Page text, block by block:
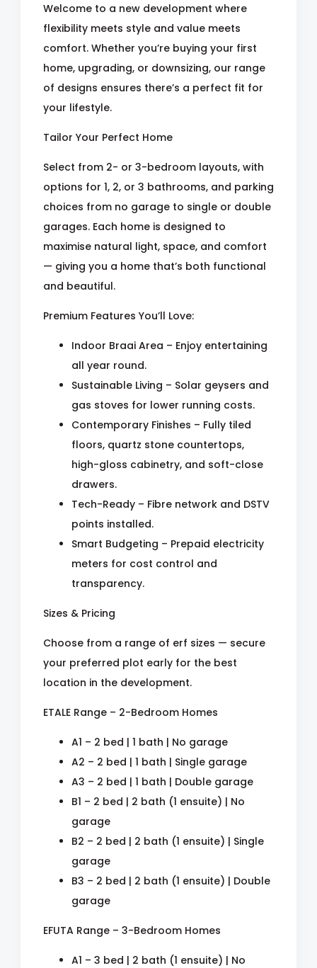
Welcome to a new development where
flexibility meets style and value meets
comfort. Whether you’re buying your first
home, upgrading, or downsizing, our range
of designs ensures there’s a perfect fit for
your lifestyle.
Tailor Your Perfect Home
Select from 2- or 3-bedroom layouts, with
options for 1, 2, or 3 bathrooms, and parking
choices from no garage to single or double
garages. Each home is designed to
maximise natural light, space, and comfort
— giving you a home that’s both functional
and beautiful.
Premium Features You’ll Love:
Indoor Braai Area – Enjoy entertaining
all year round.
Sustainable Living – Solar geysers and
gas stoves for lower running costs.
Contemporary Finishes – Fully tiled
floors, quartz stone countertops,
high-gloss cabinetry, and soft-close
drawers.
Tech-Ready – Fibre network and DSTV
points installed.
Smart Budgeting – Prepaid electricity
meters for cost control and
transparency.
Sizes & Pricing
Choose from a range of erf sizes — secure
your preferred plot early for the best
location in the development.
ETALE Range – 2-Bedroom Homes
A1 – 2 bed | 1 bath | No garage
A2 – 2 bed | 1 bath | Single garage
A3 – 2 bed | 1 bath | Double garage
B1 – 2 bed | 2 bath (1 ensuite) | No
garage
B2 – 2 bed | 2 bath (1 ensuite) | Single
garage
B3 – 2 bed | 2 bath (1 ensuite) | Double
garage
EFUTA Range – 3-Bedroom Homes
A1 – 3 bed | 2 bath (1 ensuite) | No